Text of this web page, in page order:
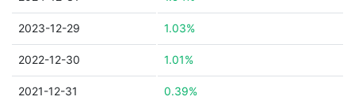
2023-12-29 1.03%
2022-12-30 1.01%
2021-12-31 0.39%